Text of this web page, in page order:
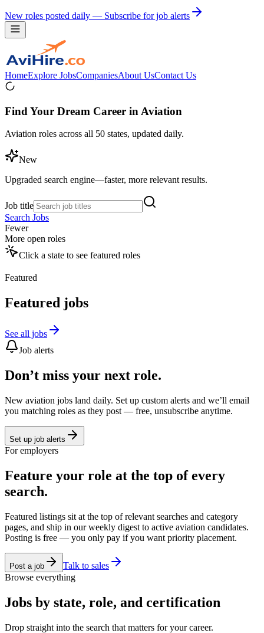
New roles posted daily — Subscribe for job alerts
HomeExplore JobsCompaniesAbout UsContact Us
Find Your Dream Career in Aviation
Aviation roles across all 50 states, updated daily.
New
Upgraded search engine—faster, more relevant results.
Job title
Search Jobs
Fewer
More open roles
Click a state to see featured roles
Featured
Featured jobs
See all jobs
Job alerts
Don’t miss your next role.
New aviation jobs land daily. Set up custom alerts and we’ll email
you matching roles as they post — free, unsubscribe anytime.
Set up job alerts
For employers
Feature your role at the top of every
search.
Featured listings sit at the top of relevant searches and category
pages, and ship in our weekly digest to active aviation candidates.
Posting is free — you only pay if you want priority placement.
Post a job
Talk to sales
Browse everything
Jobs by state, role, and certification
Drop straight into the search that matters for your career.